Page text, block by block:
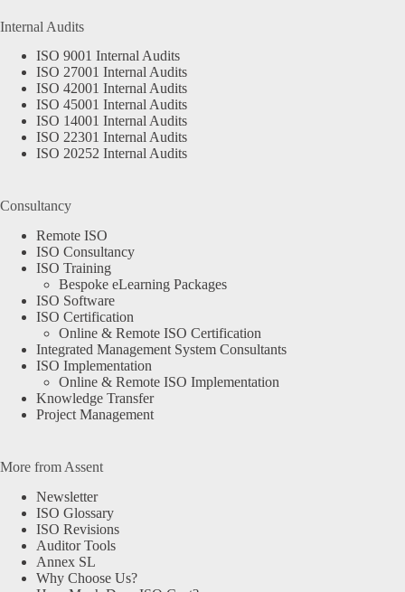
Internal Audits
ISO 9001 Internal Audits
ISO 27001 Internal Audits
ISO 42001 Internal Audits
ISO 45001 Internal Audits
ISO 14001 Internal Audits
ISO 22301 Internal Audits
ISO 20252 Internal Audits
Consultancy
Remote ISO
ISO Consultancy
ISO Training
Bespoke eLearning Packages
ISO Software
ISO Certification
Online & Remote ISO Certification
Integrated Management System Consultants
ISO Implementation
Online & Remote ISO Implementation
Knowledge Transfer
Project Management
More from Assent
Newsletter
ISO Glossary
ISO Revisions
Auditor Tools
Annex SL
Why Choose Us?